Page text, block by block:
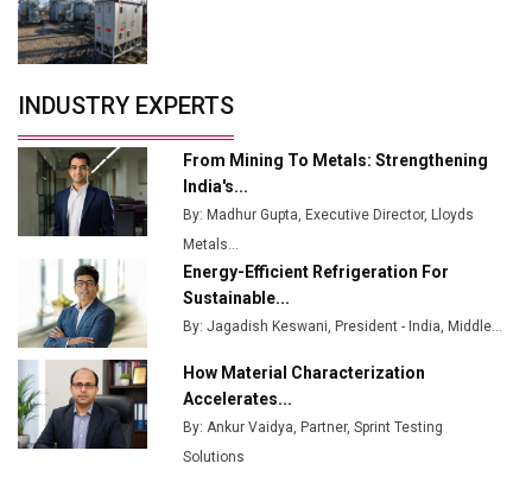
MSSSL Plans New Greenfield Steel Plant to Boost
Output
Growing EV Manufacturing Sector
India Emerges as Key Hub for Apple iPhone
Production
Union Budget 2025 Key Announcements
Top 10 Women Leaders Shaping India's
Manufacturing Landscape
INDUSTRY EXPERTS
From Mining To Metals: Strengthening
India's...
By: Madhur Gupta, Executive Director, Lloyds
Metals...
Energy-Efficient Refrigeration For
Sustainable...
By: Jagadish Keswani, President - India, Middle...
How Material Characterization
Accelerates...
By: Ankur Vaidya, Partner, Sprint Testing
Solutions